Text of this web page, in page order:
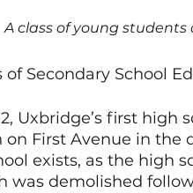
A class of young students
of Secondary School
Uxbridge’s first
on First Avenue in the
exists, as the high
was demolished